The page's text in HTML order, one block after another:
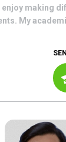
enjoy making
My